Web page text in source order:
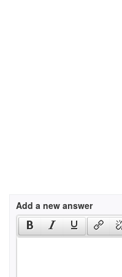
Add a new answer